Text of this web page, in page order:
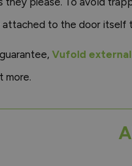
to the door
Vufold
more.